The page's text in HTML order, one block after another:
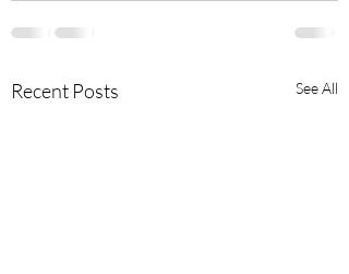
Recent Posts See All